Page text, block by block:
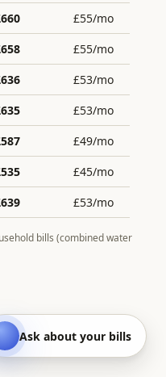
Ask about your bills
660 £55/mo
658 £55/mo
636 £53/mo
635 £53/mo
587 £49/mo
535 £45/mo
639 £53/mo
bills (combined water